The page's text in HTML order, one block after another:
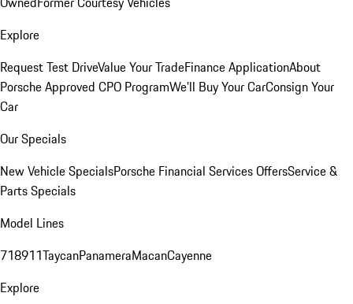
Explore
Request Test DriveValue Your TradeFinance ApplicationAbout
Porsche Approved CPO ProgramWe'll Buy Your CarConsign Your
Car
Our Specials
New Vehicle SpecialsPorsche Financial Services OffersService &
Parts Specials
Model Lines
718911TaycanPanameraMacanCayenne
Explore